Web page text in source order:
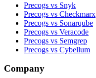
Precogs vs Snyk
Precogs vs Checkmarx
Precogs vs Sonarqube
Precogs vs Veracode
Precogs vs Semgrep
Precogs vs Cybellum
Company